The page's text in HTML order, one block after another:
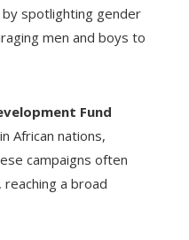
spotlighting gender
men and boys to
Fund
African nations,
campaigns often
a broad